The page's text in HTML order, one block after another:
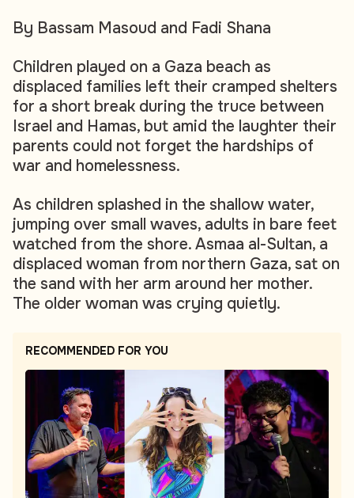
By Bassam Masoud and Fadi Shana
Children played on a Gaza beach as
displaced families left their cramped shelters
for a short break during the truce between
Israel and Hamas, but amid the laughter their
parents could not forget the hardships of
war and homelessness.
As children splashed in the shallow water,
jumping over small waves, adults in bare feet
watched from the shore. Asmaa al-Sultan, a
displaced woman from northern Gaza, sat on
the sand with her arm around her mother.
The older woman was crying quietly.
RECOMMENDED FOR YOU